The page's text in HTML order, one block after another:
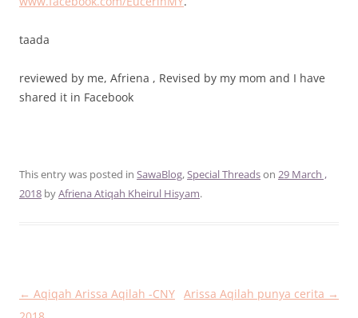
taada
reviewed by me, Afriena , Revised by my mom and I have
shared it in Facebook
This entry was posted in SawaBlog,Special Threadson 29 March ,
2018 byAfriena Atiqah Kheirul Hisyam.
Post
← Aqiqah Arissa Aqilah -CNY Arissa Aqilah punya cerita →